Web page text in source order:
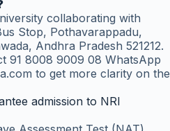
collaborating with
Stop, Pothavarappadu,
Andhra Pradesh 521212.
91 8008 9009 08 WhatsApp
to get more clarity on the
admission to NRI